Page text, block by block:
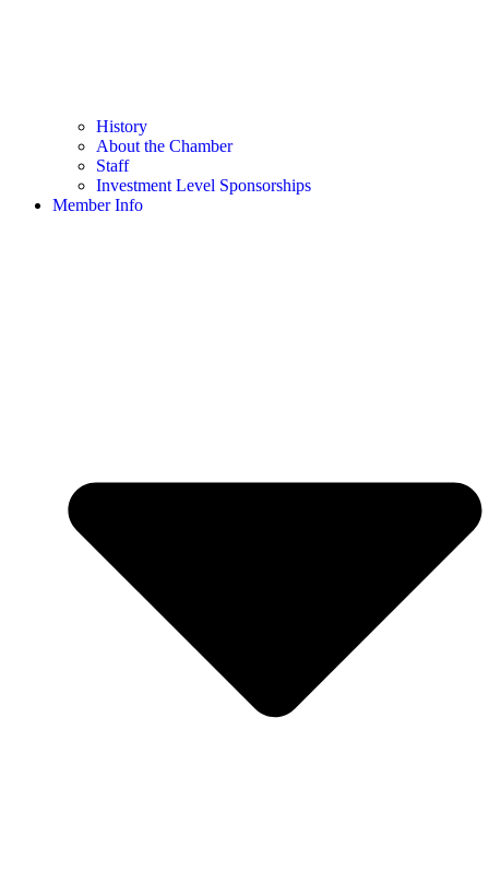
History
About the Chamber
Staff
Investment Level Sponsorships
Member Info